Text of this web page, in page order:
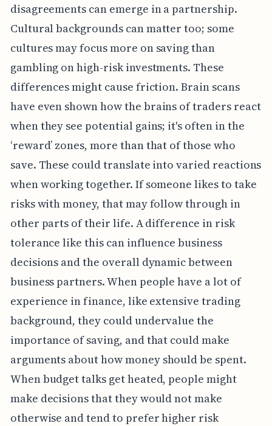
disagreements can emerge in a partnership.
Cultural backgrounds can matter too; some
cultures may focus more on saving than
gambling on high-risk investments. These
differences might cause friction. Brain scans
have even shown how the brains of traders react
when they see potential gains; it's often in the
‘reward’ zones, more than that of those who
save. These could translate into varied reactions
when working together. If someone likes to take
risks with money, that may follow through in
other parts of their life. A difference in risk
tolerance like this can influence business
decisions and the overall dynamic between
business partners. When people have a lot of
experience in finance, like extensive trading
background, they could undervalue the
importance of saving, and that could make
arguments about how money should be spent.
When budget talks get heated, people might
make decisions that they would not make
otherwise and tend to prefer higher risk